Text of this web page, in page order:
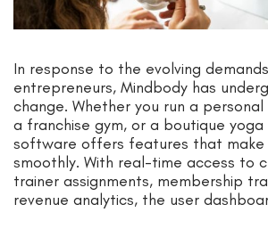
In response to the evolving
entrepreneurs, Mindbody has
change. Whether you run a
a franchise gym, or a boutique
software offers features that make
smoothly. With real-time access to
trainer assignments, membership
revenue analytics, the user